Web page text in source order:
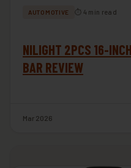
AUTOMOTIVE ⏱ 4 min read
NILIGHT 2PCS 16-
BAR REVIEW
Mar 2026